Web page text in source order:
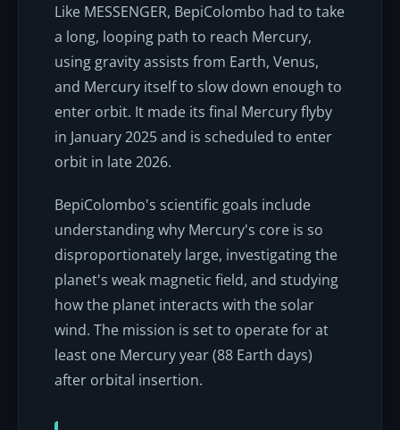
Like MESSENGER, BepiColombo had to take
a long, looping path to reach Mercury,
using gravity assists from Earth, Venus,
and Mercury itself to slow down enough to
enter orbit. It made its final Mercury flyby
in January 2025 and is scheduled to enter
orbit in late 2026.
BepiColombo's scientific goals include
understanding why Mercury's core is so
disproportionately large, investigating the
planet's weak magnetic field, and studying
how the planet interacts with the solar
wind. The mission is set to operate for at
least one Mercury year (88 Earth days)
after orbital insertion.